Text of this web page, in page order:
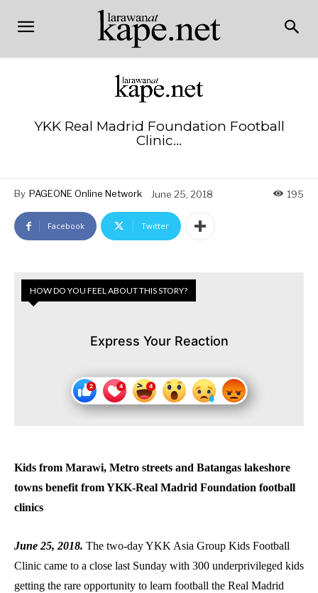
YKK Real Madrid Foundation Football
Clinic…
By PAGEONE Online Network June 25, 2018 195
Facebook Twitter
HOW DO YOU FEEL ABOUT THIS STORY?
Express Your Reaction
Kids from Marawi, Metro streets and Batangas lakeshore
towns benefit from YKK-Real Madrid Foundation football
clinics
June 25, 2018. The two-day YKK Asia Group Kids Football
Clinic came to a close last Sunday with 300 underprivileged kids
getting the rare opportunity to learn football the Real Madrid